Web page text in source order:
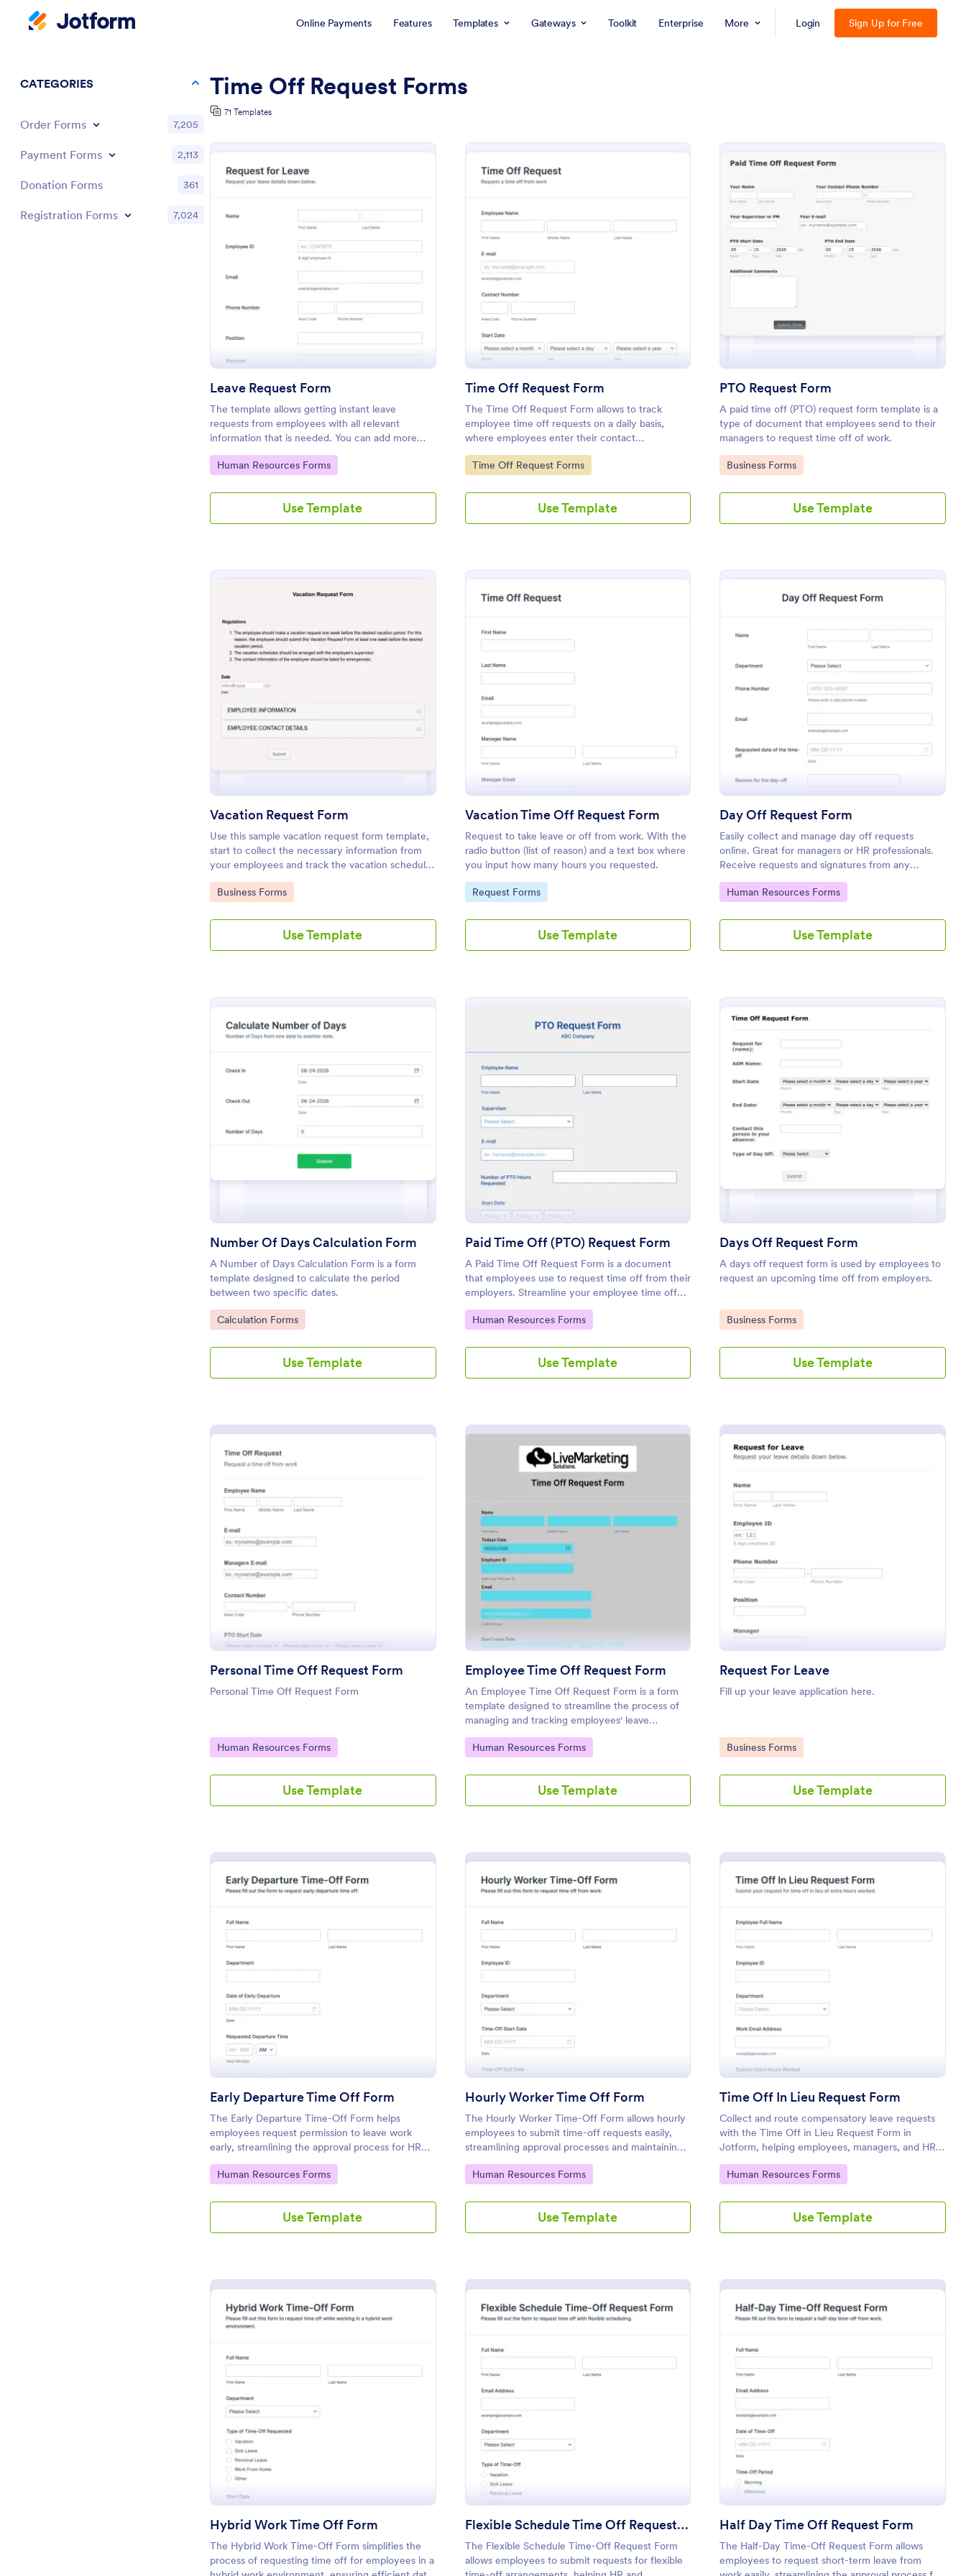
Online Payments Features Templates Gateways Toolkit Enterprise More Login Sign Up for Free
CATEGORIES
Order Forms 7,205
Payment Forms 2,113
Donation Forms 361
Registration Forms 7,024
Time Off Request Forms
71 Templates
Leave Request Form
The template allows getting instant leave
requests from employees with all relevant
information that is needed. You can add more
customized fields with Jotform.
Go to Category:
Human Resources Forms
Use Template
Preview : Time Off Request Form
Time Off Request Form
The Time Off Request Form allows to track
employee time off requests on a daily basis,
where employees enter their contact
information, start and end date of their leave,
time interval information and further comments if
Go to Category:
Time Off Request Forms
Use Template
PTO Request Form
A paid time off (PTO) request form template is a
type of document that employees send to their
managers to request time off of work.
Go to Category:
Business Forms
Use Template
Vacation Request Form
Use this sample vacation request form template,
start to collect the necessary information from
your employees and track the vacation schedules
in order to distribute the duties easily.
Go to Category:
Business Forms
Use Template
Vacation Time Off Request Form
Request to take leave or off from work. With the
radio button (list of reason) and a text box where
you input how many hours you requested.
Go to Category:
Request Forms
Use Template
Preview: Day Off Request
Day Off Request Form
Easily collect and manage day off requests
online. Great for managers or HR professionals.
Receive requests and signatures from any
device. Customize without coding.
Go to Category:
Human Resources Forms
Use Template
: Number Of Days Calculation Form
Number Of Days Calculation Form
A Number of Days Calculation Form is a form
template designed to calculate the period
between two specific dates.
Go to Category:
Calculation Forms
Use Template
Preview : Paid Time Off (PTO) Request Form
Paid Time Off (PTO) Request Form
A Paid Time Off Request Form is a document
that employees use to request time off from their
employers. Streamline your employee time off
process with a form that fits your needs!
Go to Category:
Human Resources Forms
Use Template
Days Off Request Form
A days off request form is used by employees to
request an upcoming time off from employers.
Go to Category:
Business Forms
Use Template
: Personal Time Off Request Form
Personal Time Off Request Form
Personal Time Off Request Form
Go to Category:
Human Resources Forms
Use Template
Preview
Employee Time Off Request Form
An Employee Time Off Request Form is a form
template designed to streamline the process of
managing and tracking employees' leave
requests.
Go to Category:
Human Resources Forms
Use Template
Request For Leave
Fill up your leave application here.
Go to Category:
Business Forms
Use Template
Early Departure Time Off Form
The Early Departure Time-Off Form helps
employees request permission to leave work
early, streamlining the approval process for HR
departments and managers.
Go to Category:
Human Resources Forms
Use Template
Preview
Hourly Worker Time Off Form
The Hourly Worker Time-Off Form allows hourly
employees to submit time-off requests easily,
streamlining approval processes and maintaining
clear records of employee availability.
Go to Category:
Human Resources Forms
Use Template
Time Off In Lieu Request Form
Collect and route compensatory leave requests
with the Time Off in Lieu Request Form in
Jotform, helping employees, managers, and HR
track extra hours and plan approved time off
across departments.
Go to Category:
Human Resources Forms
Use Template
Preview
Hybrid Work Time Off Form
The Hybrid Work Time-Off Form simplifies the
process of requesting time off for employees in a
Preview
Flexible Schedule Time Off Request Form
The Flexible Schedule Time-Off Request Form
allows employees to submit requests for flexible
Half Day Time Off Request Form
The Half-Day Time-Off Request Form allows
employees to request short-term leave from